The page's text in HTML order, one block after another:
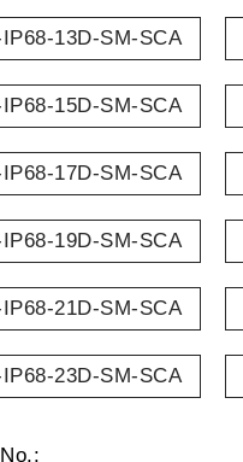
13D-SM-SCA
15D-SM-SCA
17D-SM-SCA
19D-SM-SCA
21D-SM-SCA
23D-SM-SCA